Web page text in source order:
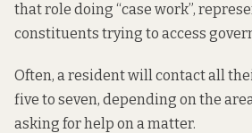
that role doing “case work”,
constituents trying to access
Often, a resident will contact all
five to seven, depending on the
asking for help on a matter.